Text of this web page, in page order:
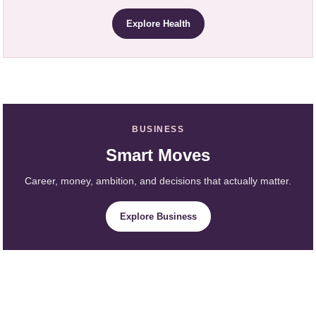
Explore Health
BUSINESS
Smart Moves
Career, money, ambition, and decisions that actually matter.
Explore Business